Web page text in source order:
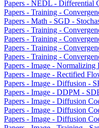
Papers - NEDL - Differential
Papers - Training -
Papers - Math - SGD -
Papers - Training -
Papers - Training -
Papers - Training -
Papers - Training -
Papers - Image - Normalizing
Papers - Image - Rectified
Papers - Image - Diffusion -
Papers - Image - DDPM -
Papers - Image - Diffusion
Papers - Image - Diffusion
Papers - Image - Diffusion